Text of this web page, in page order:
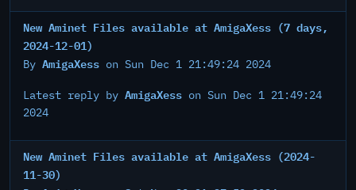
New Aminet Files available at AmigaXess (7 days,
2024-12-01)
By AmigaXess on Sun Dec 1 21:49:24 2024
Latest reply by AmigaXess on Sun Dec 1 21:49:24
2024
New Aminet Files available at AmigaXess (2024-
11-30)